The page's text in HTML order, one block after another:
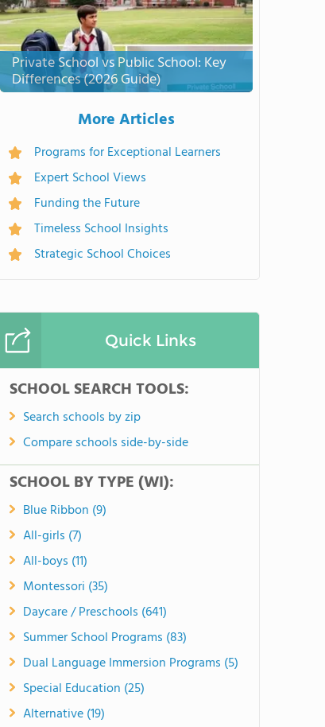
Private School vs Public School: Key
Differences (2026 Guide)
More Articles
Programs for Exceptional Learners
Expert School Views
Funding the Future
Timeless School Insights
Strategic School Choices
Quick Links
SCHOOL SEARCH TOOLS:
Search schools by zip
Compare schools side-by-side
SCHOOL BY TYPE (WI):
Blue Ribbon (9)
All-girls (7)
All-boys (11)
Montessori (35)
Daycare / Preschools (641)
Summer School Programs (83)
Dual Language Immersion Programs (5)
Special Education (25)
Alternative (19)